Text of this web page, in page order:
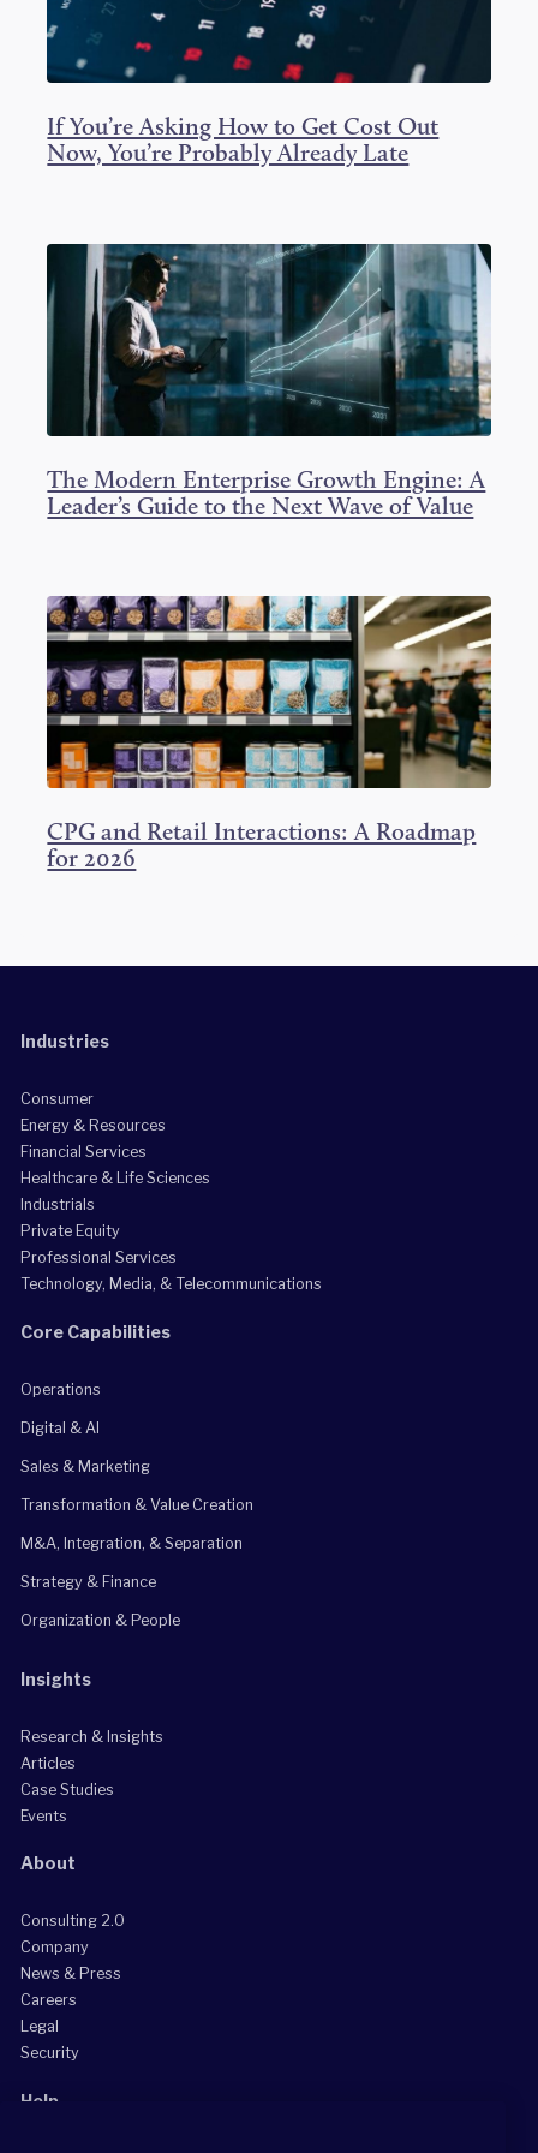
If You’re Asking How to Get Cost Out
Now, You’re Probably Already Late
The Modern Enterprise Growth Engine: A
Leader’s Guide to the Next Wave of Value
CPG and Retail Interactions: A Roadmap
for 2026
Industries
Consumer
Energy & Resources
Financial Services
Healthcare & Life Sciences
Industrials
Private Equity
Professional Services
Technology, Media, & Telecommunications
Core Capabilities
Operations
Digital & AI
Sales & Marketing
Transformation & Value Creation
M&A, Integration, & Separation
Strategy & Finance
Organization & People
Insights
Research & Insights
Articles
Case Studies
Events
About
Consulting 2.0
Company
News & Press
Careers
Legal
Security
Help